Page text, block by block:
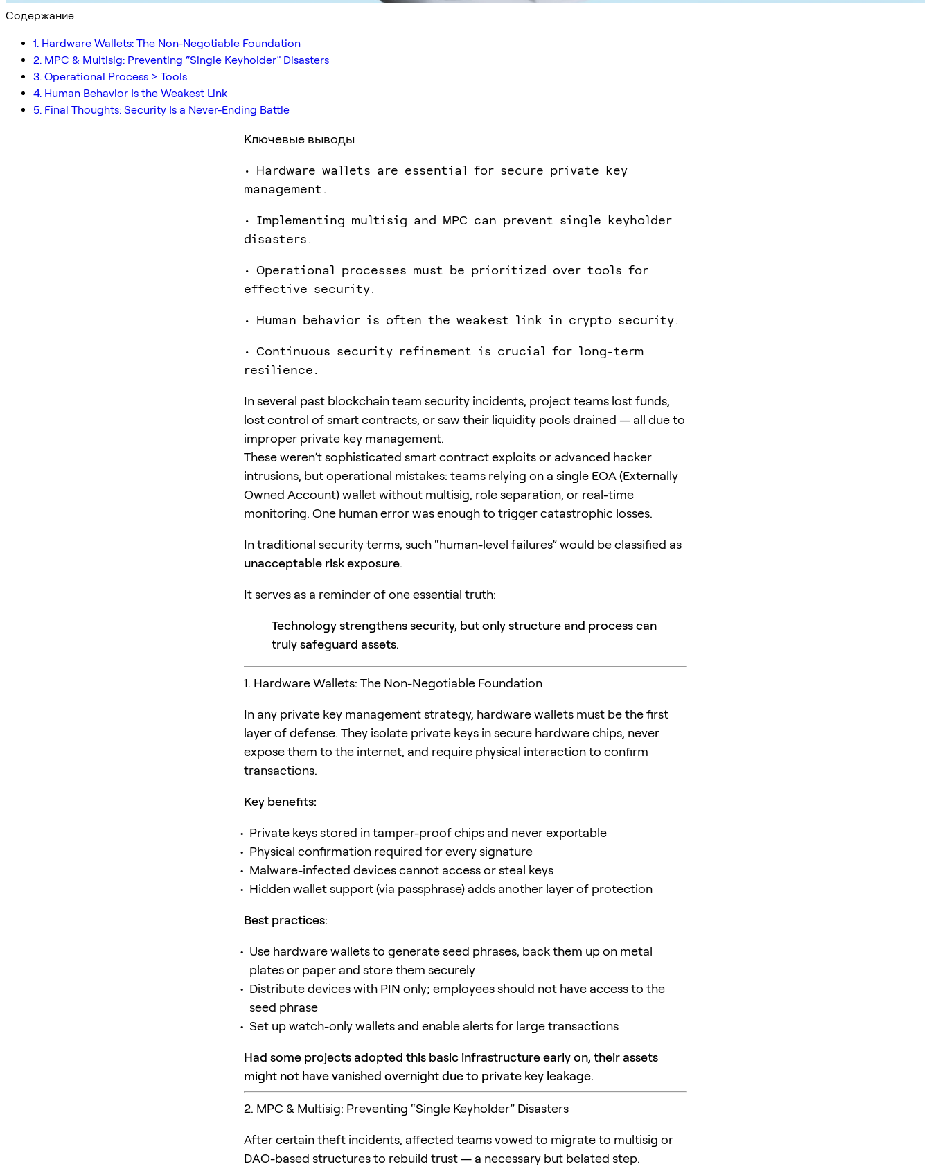
Содержание
1. Hardware Wallets: The Non-Negotiable Foundation
2. MPC & Multisig: Preventing “Single Keyholder” Disasters
3. Operational Process > Tools
4. Human Behavior Is the Weakest Link
5. Final Thoughts: Security Is a Never-Ending Battle
Ключевые выводы
• Hardware wallets are essential for secure private key
management.
• Implementing multisig and MPC can prevent single keyholder
disasters.
• Operational processes must be prioritized over tools for
effective security.
• Human behavior is often the weakest link in crypto security.
• Continuous security refinement is crucial for long-term
resilience.
In several past blockchain team security incidents, project teams lost funds,
lost control of smart contracts, or saw their liquidity pools drained — all due to
improper private key management.
These weren’t sophisticated smart contract exploits or advanced hacker
intrusions, but operational mistakes: teams relying on a single EOA (Externally
Owned Account) wallet without multisig, role separation, or real-time
monitoring. One human error was enough to trigger catastrophic losses.
In traditional security terms, such “human-level failures” would be classified as
unacceptable risk exposure.
It serves as a reminder of one essential truth:
Technology strengthens security, but only structure and process can
truly safeguard assets.
1. Hardware Wallets: The Non-Negotiable Foundation
In any private key management strategy, hardware wallets must be the first
layer of defense. They isolate private keys in secure hardware chips, never
expose them to the internet, and require physical interaction to confirm
transactions.
Key benefits:
Private keys stored in tamper-proof chips and never exportable
Physical confirmation required for every signature
Malware-infected devices cannot access or steal keys
Hidden wallet support (via passphrase) adds another layer of protection
Best practices:
Use hardware wallets to generate seed phrases, back them up on metal
plates or paper and store them securely
Distribute devices with PIN only; employees should not have access to the
seed phrase
Set up watch-only wallets and enable alerts for large transactions
Had some projects adopted this basic infrastructure early on, their assets
might not have vanished overnight due to private key leakage.
2. MPC & Multisig: Preventing “Single Keyholder” Disasters
After certain theft incidents, affected teams vowed to migrate to multisig or
DAO-based structures to rebuild trust — a necessary but belated step.